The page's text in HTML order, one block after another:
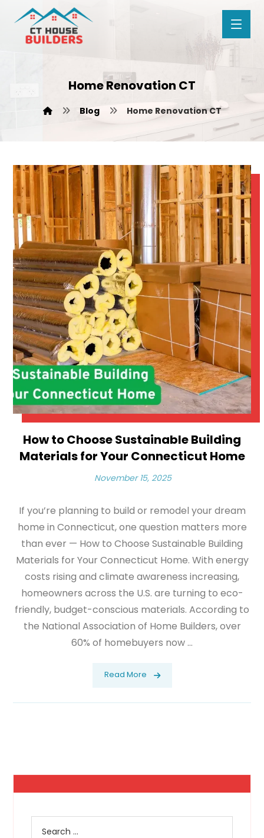
Home Renovation CT
Blog Home Renovation CT
How to Choose Sustainable Building
Materials for Your Connecticut Home
November 15, 2025
If you’re planning to build or remodel your dream
home in Connecticut, one question matters more
than ever — How to Choose Sustainable Building
Materials for Your Connecticut Home. With energy
costs rising and climate awareness increasing,
homeowners across the U.S. are turning to eco-
friendly, budget-conscious materials. According to
the National Association of Home Builders, over
60% of homebuyers now ...
Read More